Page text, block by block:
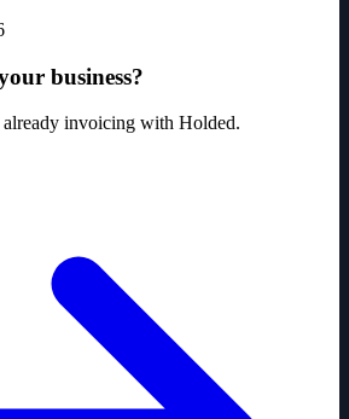
business?
already invoicing with Holded.